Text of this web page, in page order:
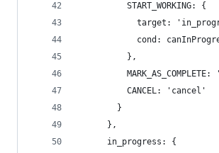
          START_WORKING: {
target:
cond:
          },
MARK_AS_COMPLETE:
          CANCEL: 'cancel'
        }
      },
      in_progress: {